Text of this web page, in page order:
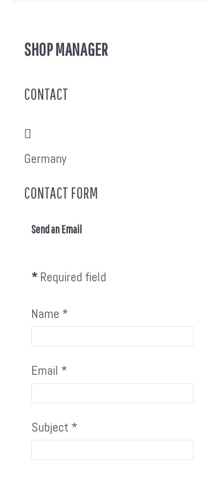
SHOP MANAGER
CONTACT
Germany
CONTACT FORM
Send an Email
*Required field
Name *
Email *
Subject *